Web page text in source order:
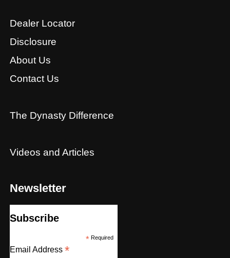
Dealer Locator
Disclosure
About Us
Contact Us
The Dynasty Difference
Videos and Articles
Newsletter
Subscribe
*Required
Email Address *